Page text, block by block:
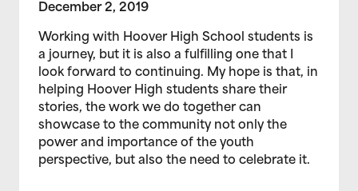
December 2, 2019
Working with Hoover High School students is
a journey, but it is also a fulfilling one that I
look forward to continuing. My hope is that, in
helping Hoover High students share their
stories, the work we do together can
showcase to the community not only the
power and importance of the youth
perspective, but also the need to celebrate it.